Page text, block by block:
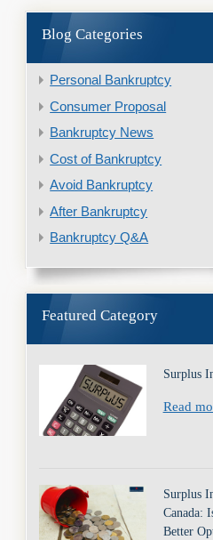
Blog Categories
Personal Bankruptcy
Consumer Proposal
Bankruptcy News
Cost of Bankruptcy
Avoid Bankruptcy
After Bankruptcy
Bankruptcy Q&A
Featured Category
Surplus
Read
Surplus
Canada:
Better